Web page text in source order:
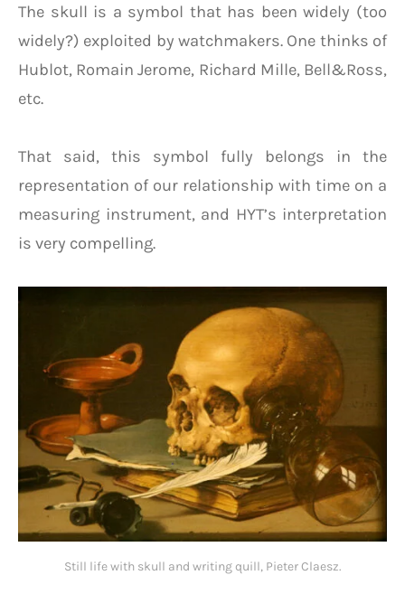
The skull is a symbol that has been widely (too
widely?) exploited by watchmakers. One thinks of
Hublot, Romain Jerome, Richard Mille, Bell&Ross,
etc.
That said, this symbol fully belongs in the
representation of our relationship with time on a
measuring instrument, and HYT’s interpretation
is very compelling.
Still life with skull and writing quill, Pieter Claesz.